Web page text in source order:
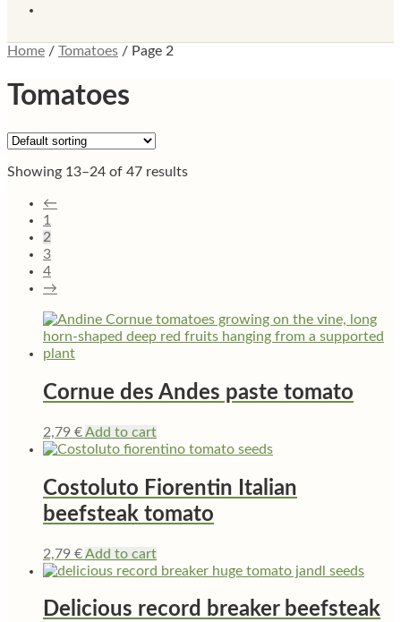
Home / Tomatoes / Page 2
Tomatoes
Showing 13–24 of 47 results
←
1
2
3
4
→
Cornue des Andes paste tomato
2,79 €Add to cart
Costoluto Fiorentin Italian
beefsteak tomato
2,79 €Add to cart
Delicious record breaker beefsteak